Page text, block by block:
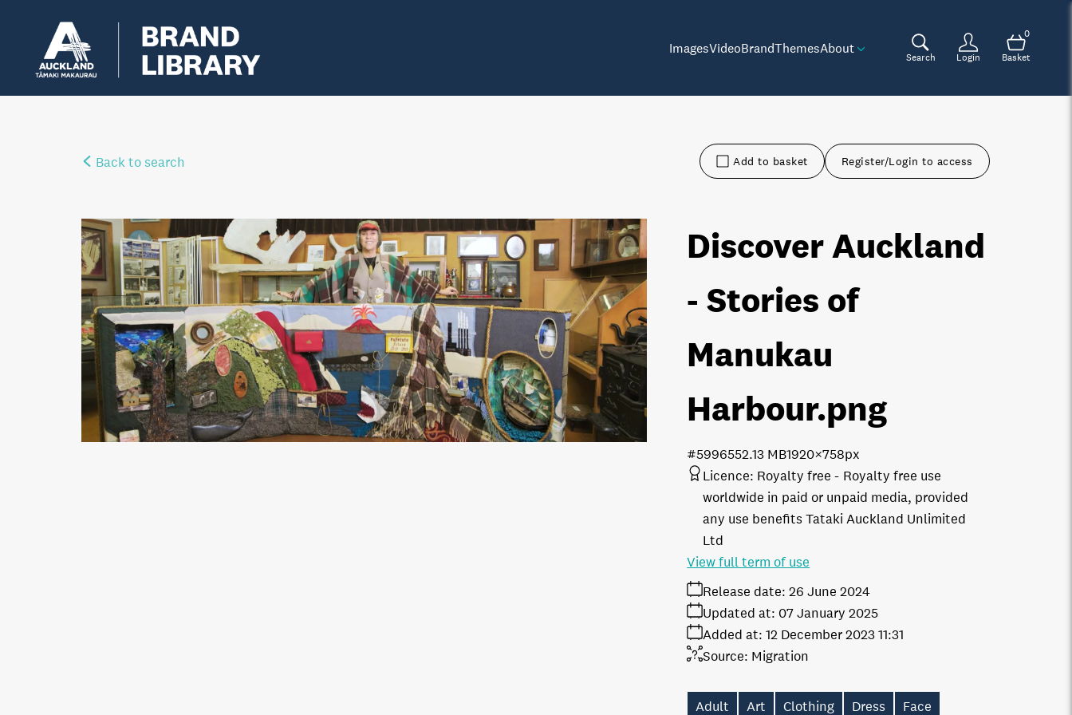
ImagesVideoBrandThemesAbout
Search Login
0
Basket
Back to search Add to basket Register/Login to access
Discover Auckland
- Stories of
Manukau
Harbour.png
2.13 MB1920×758px
#599655
Licence: Royalty free
Royalty free use
worldwide in paid or unpaid media, provided
any use benefits Tataki Auckland Unlimited
Ltd
Release date: 26 June 2024
Added at: 12 December 2023 11:31
Updated at: 07 January 2025
Source: Migration
View full term of use
Adult Art Clothing Dress
Face